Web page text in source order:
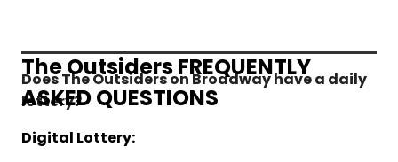
The Outsiders FREQUENTLY
ASKED QUESTIONS
Does The Outsiders on Broadway have a daily
lottery?
Digital Lottery: